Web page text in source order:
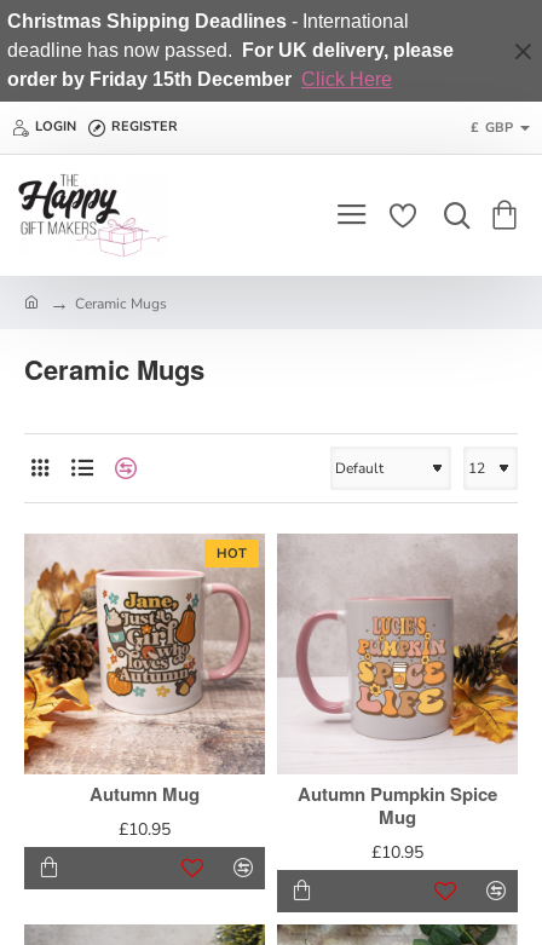
Christmas Shipping Deadlines - International
deadline has now passed.
For UK delivery, please
order by Friday 15th December Click Here
LOGIN REGISTER £ GBP
e
Ceramic Mugs
Ceramic Mugs
HOT
Autumn Mug
£10.95
Autumn Pumpkin Spice
Mug
£10.95